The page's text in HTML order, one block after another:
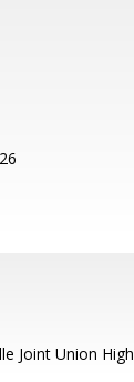
Joint Union High